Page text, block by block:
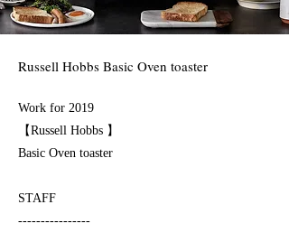
Russell Hobbs Basic Oven toaster
Work for 2019
【Russell Hobbs 】
Basic Oven toaster⁠⠀
STAFF
----------------